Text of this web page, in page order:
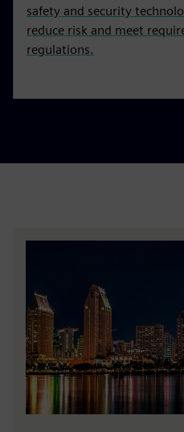
safety and security
reduce risk and meet
regulations.